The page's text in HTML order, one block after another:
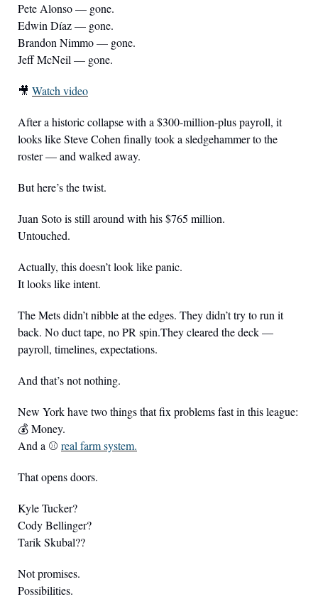
Pete Alonso — gone.
Edwin Díaz — gone.
Brandon Nimmo — gone.
Jeff McNeil — gone.
🎥 Watch video
After a historic collapse with a $300-million-plus payroll, it
looks like Steve Cohen finally took a sledgehammer to the
roster — and walked away.
But here’s the twist.
Juan Soto is still around with his $765 million.
Untouched.
Actually, this doesn’t look like panic.
It looks like intent.
The Mets didn’t nibble at the edges. They didn’t try to run it
back. No duct tape, no PR spin.They cleared the deck —
payroll, timelines, expectations.
And that’s not nothing.
New York have two things that fix problems fast in this league:
💰 Money.
And a ⚾️ real farm system.
That opens doors.
Kyle Tucker?
Cody Bellinger?
Tarik Skubal??
Not promises.
Possibilities.